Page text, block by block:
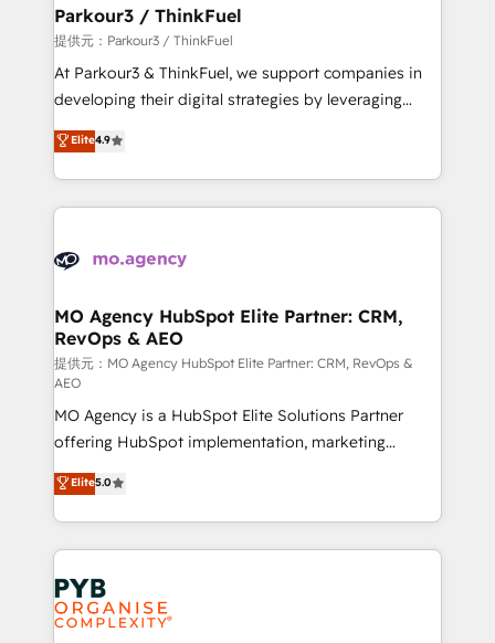
companies scale faster and smarter. 🔹 BOOMS:
Demand generation for all your buyers With BOOMS,
you invest in 100% of your buyers, accelerating your
growth and positioning yourself as an undisputed
transformation process A methodology designed to
implement HubSpot effectively and optimize your
record of business transformation, our growth-first
approach has helped brands dominate their
Parkour3 / ThinkFuel
提供元：Parkour3 / ThinkFuel
At Parkour3 & ThinkFuel, we support companies in
developing their digital strategies by leveraging
technologies and automating their marketing and
sales processes to generate growth. Our offer spans
from Strategy to Operations. We specialize in CRM
onboarding and implementation, web design, sales
extensive experience working with tech companies
empowering our clients and developing their
autonomy. Get to grips with HubSpot through
guided implementation and seamless integration of
the CRM platform into your digital ecosystem. Would
you like support in deploying your inbound
marketing strategy? We'll provide support tailored
to your needs and sales objectives. With 125+
certifications, we are part of the most certified
Canadian agencies, and we both hold Onboarding
Accreditations. Based in Canada (coast to coast), our
services are offered in both English & French.
Elite4.9
MO Agency HubSpot Elite Partner: CRM,
RevOps & AEO
提供元：MO Agency HubSpot Elite Partner: CRM, RevOps &
AEO
MO Agency is a HubSpot Elite Solutions Partner
offering HubSpot implementation, marketing
automation, CRM and RevOps consulting, data
architecture, sales enablement, lifecycle automation,
lead scoring and revenue reporting. HubSpot,
Salesforce and integrated enterprise stacks. Digital
Marketing, Answer Engine Optimisation, and
Generative Engine Optimisation (AI Search),
HubSpot Content Hub, WordPress development,
Elite5.0